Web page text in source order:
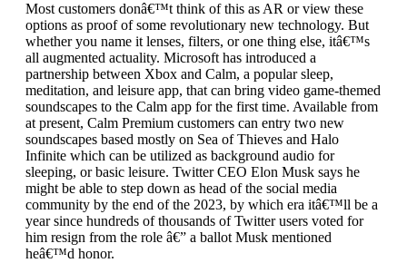
Most customers donâ€™t think of this as AR or view these
options as proof of some revolutionary new technology. But
whether you name it lenses, filters, or one thing else, itâ€™s
all augmented actuality. Microsoft has introduced a
partnership between Xbox and Calm, a popular sleep,
meditation, and leisure app, that can bring video game-themed
soundscapes to the Calm app for the first time. Available from
at present, Calm Premium customers can entry two new
soundscapes based mostly on Sea of Thieves and Halo
Infinite which can be utilized as background audio for
sleeping, or basic leisure. Twitter CEO Elon Musk says he
might be able to step down as head of the social media
community by the end of the 2023, by which era itâ€™ll be a
year since hundreds of thousands of Twitter users voted for
him resign from the role â€” a ballot Musk mentioned
heâ€™d honor.